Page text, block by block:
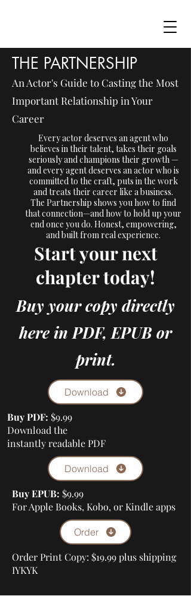
THE PARTNERSHIP
An Actor's Guide to Casting the Most
Important Relationship in Your
Career
Every actor deserves an agent who
believes in their talent, takes their goals
seriously and champions their growth —
and every agent deserves an actor who is
committed to the craft, puts in the work
and treats their career like a business.
The Partnership shows you how to find
that connection—and how to hold up your
end once you do. Honest, empowering,
and built from real experience.
Start your next
chapter today!
Buy your copy directly
here in PDF, EPUB or
print.
Download
Buy PDF: $9.99
Download the
instantly readable PDF
Download
Buy EPUB: $9.99
For Apple Books, Kobo, or Kindle apps
Order
Order Print Copy: $19.99 plus shipping
IYKYK